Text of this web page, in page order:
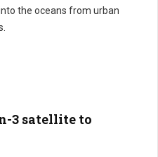
the oceans from urban
3 satellite to